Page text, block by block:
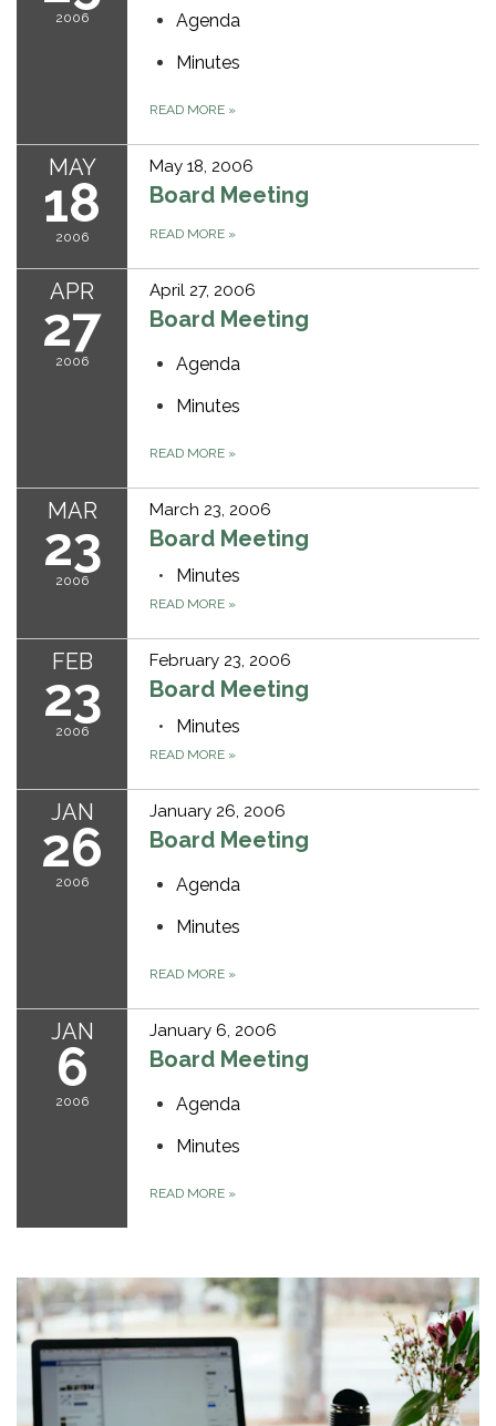
2006
Agenda
Minutes
READ MORE »
MAY
18
2006
May 18, 2006
Board Meeting
READ MORE »
APR
27
2006
April 27, 2006
Board Meeting
Agenda
Minutes
READ MORE »
MAR
23
2006
March 23, 2006
Board Meeting
Minutes
READ MORE »
FEB
23
2006
February 23, 2006
Board Meeting
Minutes
READ MORE »
JAN
26
2006
January 26, 2006
Board Meeting
Agenda
Minutes
READ MORE »
JAN
6
2006
January 6, 2006
Board Meeting
Agenda
Minutes
READ MORE »